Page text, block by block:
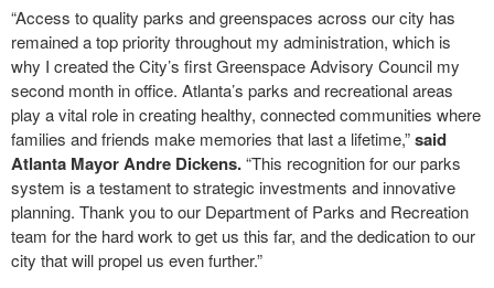
“Access to quality parks and greenspaces across our city has
remained a top priority throughout my administration, which is
why I created the City’s first Greenspace Advisory Council my
second month in office. Atlanta’s parks and recreational areas
play a vital role in creating healthy, connected communities where
families and friends make memories that last a lifetime,”said
Atlanta Mayor Andre Dickens.“This recognition for our parks
system is a testament to strategic investments and innovative
planning. Thank you to our Department of Parks and Recreation
team for the hard work to get us this far, and the dedication to our
city that will propel us even further.”